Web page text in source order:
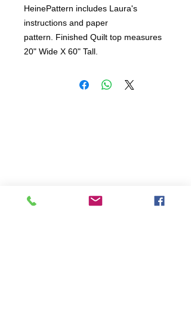
HeinePattern includes Laura's
instructions and paper
pattern. Finished Quilt top measures
20" Wide X 60" Tall.